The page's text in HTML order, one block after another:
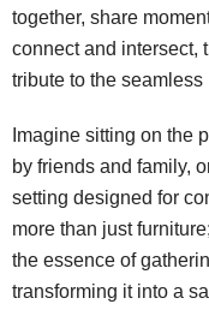
together, share
connect and intersect,
tribute to the
Imagine sitting on the
by friends and family,
setting designed for
more than just
the essence of
transforming it into a